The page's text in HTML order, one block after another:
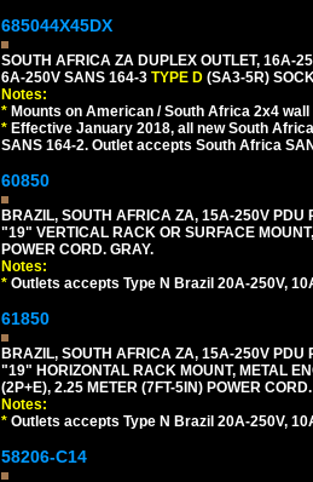
685044X45DX
SOUTH AFRICA ZA DUPLEX OUTLET, 16A-
6A-250V SANS 164-3 TYPE D (SA3-5R)
Notes:
* Mounts on American / South Africa 2x4 wall
* Effective January 2018, all new South
SANS 164-2. Outlet accepts South Africa
60850
BRAZIL, SOUTH AFRICA ZA, 15A-250V PDU
"19" VERTICAL RACK OR SURFACE
POWER CORD. GRAY.
Notes:
* Outlets accepts Type N Brazil 20A-250V,
61850
BRAZIL, SOUTH AFRICA ZA, 15A-250V PDU
"19" HORIZONTAL RACK MOUNT, METAL
(2P+E), 2.25 METER (7FT-5IN) POWER
Notes:
* Outlets accepts Type N Brazil 20A-250V,
58206-C14